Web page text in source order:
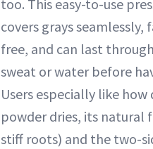
too. This easy-to-use
covers grays seamlessly,
free, and can last
sweat or water before
Users especially like
powder dries, its natural
stiff roots) and the two-